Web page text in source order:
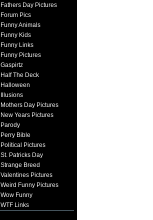
Fathers Day Pictures
Forum Pics
Funny Animals
Funny Kids
Funny Links
Funny Pictures
Gaspirtz
Half The Deck
Halloween
Illusions
Mothers Day Pictures
New Years Pictures
Parody
Perry Bible
Political Pictures
St. Patricks Day
Strange Breed
Valentines Pictures
Weird Funny Pictures
Wow Funny
WTF Links